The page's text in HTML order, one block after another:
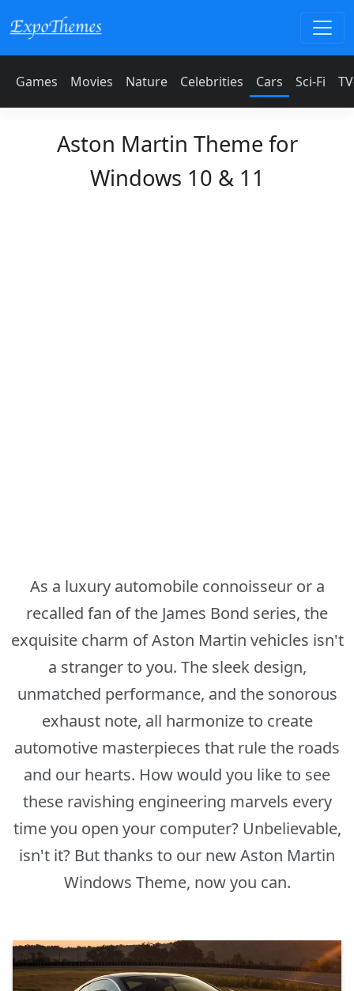
Games Movies Nature Celebrities Cars Sci-Fi
Aston Martin Theme for
Windows 10 & 11
As a luxury automobile connoisseur or a
recalled fan of the James Bond series, the
exquisite charm of Aston Martin vehicles isn't
a stranger to you. The sleek design,
unmatched performance, and the sonorous
exhaust note, all harmonize to create
automotive masterpieces that rule the roads
and our hearts. How would you like to see
these ravishing engineering marvels every
time you open your computer? Unbelievable,
isn't it? But thanks to our new Aston Martin
Windows Theme, now you can.